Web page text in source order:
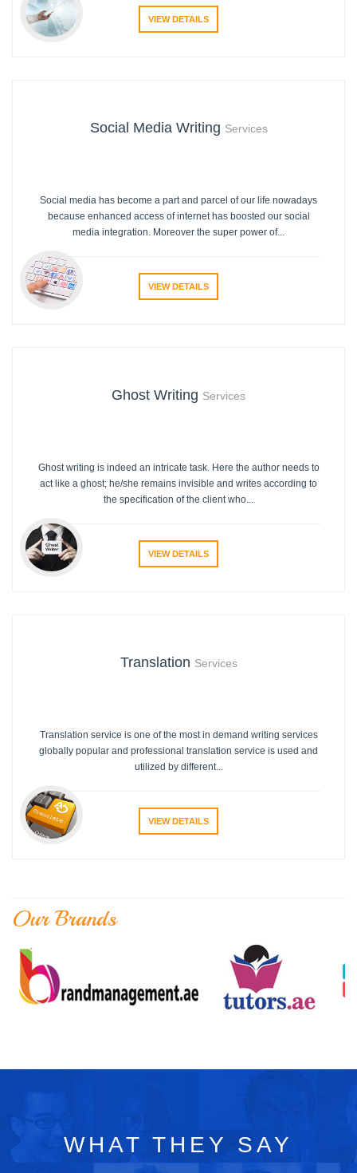
VIEW DETAILS
Social Media Writing Services
Social media has become a part and parcel of our life nowadays
because enhanced access of internet has boosted our social
media integration. Moreover the super power of...
VIEW DETAILS
Ghost Writing Services
Ghost writing is indeed an intricate task. Here the author needs to
act like a ghost; he/she remains invisible and writes according to
the specification of the client who...
VIEW DETAILS
Translation Services
Translation service is one of the most in demand writing services
globally popular and professional translation service is used and
utilized by different...
VIEW DETAILS
Our Brands
WHAT THEY SAY